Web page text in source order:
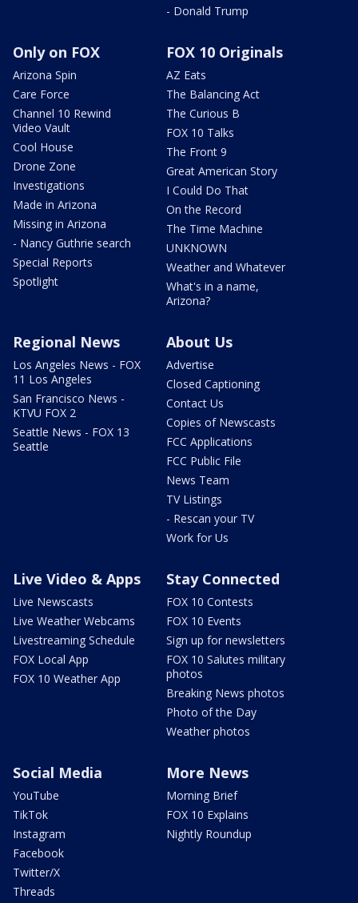
- Donald Trump
Only on FOX
Arizona Spin
Care Force
Channel 10 Rewind
Video Vault
Cool House
Drone Zone
Investigations
Made in Arizona
Missing in Arizona
- Nancy Guthrie search
Special Reports
Spotlight
FOX 10 Originals
AZ Eats
The Balancing Act
The Curious B
FOX 10 Talks
The Front 9
Great American Story
I Could Do That
On the Record
The Time Machine
UNKNOWN
Weather and Whatever
What's in a name,
Arizona?
Regional News
Los Angeles News - FOX
11 Los Angeles
San Francisco News -
KTVU FOX 2
Seattle News - FOX 13
Seattle
About Us
Advertise
Closed Captioning
Contact Us
Copies of Newscasts
FCC Applications
FCC Public File
News Team
TV Listings
- Rescan your TV
Work for Us
Live Video & Apps
Live Newscasts
Live Weather Webcams
Livestreaming Schedule
FOX Local App
FOX 10 Weather App
Stay Connected
FOX 10 Contests
FOX 10 Events
Sign up for newsletters
FOX 10 Salutes military
photos
Breaking News photos
Photo of the Day
Weather photos
Social Media
YouTube
TikTok
Instagram
Facebook
Twitter/X
Threads
More News
Morning Brief
FOX 10 Explains
Nightly Roundup